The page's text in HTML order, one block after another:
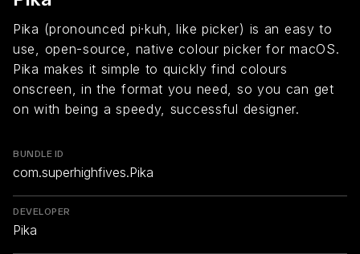
Pika (pronounced pi·kuh, like picker) is an easy to
use, open-source, native colour picker for macOS.
Pika makes it simple to quickly find colours
onscreen, in the format you need, so you can get
on with being a speedy, successful designer.
BUNDLE ID
com.superhighfives.Pika
DEVELOPER
Pika